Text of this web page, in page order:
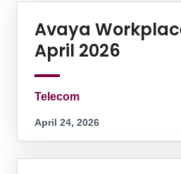
Avaya
April 2026
Telecom
April 24, 2026